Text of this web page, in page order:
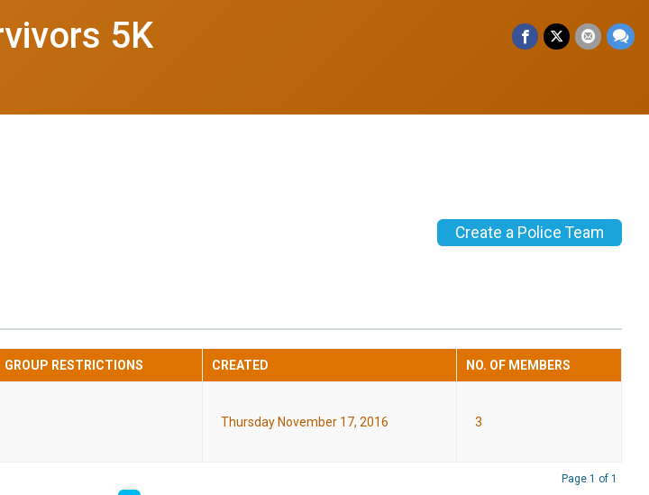
5K
Create a Police Team
GROUP RESTRICTIONS CREATED NO. OF MEMBERS
Thursday November 17, 2016 3
Page 1 of 1